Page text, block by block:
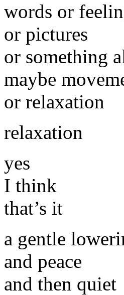
words or
or pictures
or something
maybe
or relaxation
relaxation
yes
I think
that’s it
a gentle
and peace
and then quiet